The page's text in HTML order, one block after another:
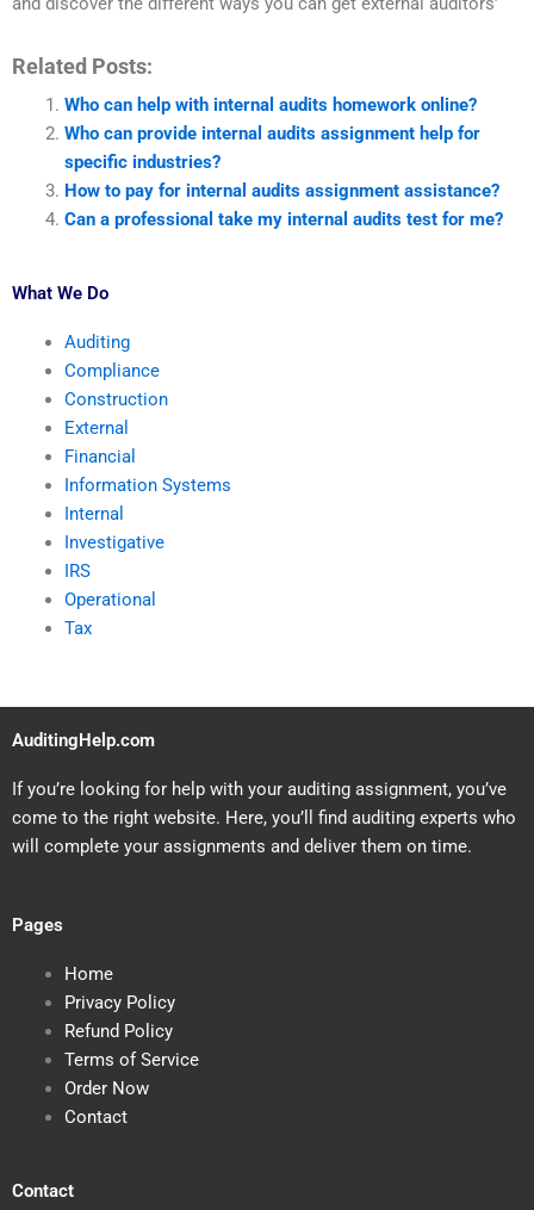
Related Posts:
Who can help with internal audits homework online?
Who can provide internal audits assignment help for
specific industries?
How to pay for internal audits assignment assistance?
Can a professional take my internal audits test for me?
What We Do
Auditing
Compliance
Construction
External
Financial
Information Systems
Internal
Investigative
IRS
Operational
Tax
AuditingHelp.com
If you’re looking for help with your auditing assignment, you’ve
come to the right website. Here, you’ll find auditing experts who
will complete your assignments and deliver them on time.
Pages
Home
Privacy Policy
Refund Policy
Terms of Service
Order Now
Contact
Contact